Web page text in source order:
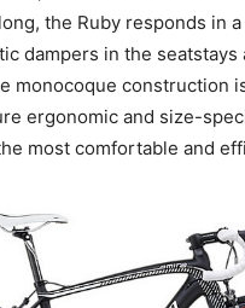
the Ruby responds in
dampers in the
monocoque construction
ergonomic and size-
most comfortable and